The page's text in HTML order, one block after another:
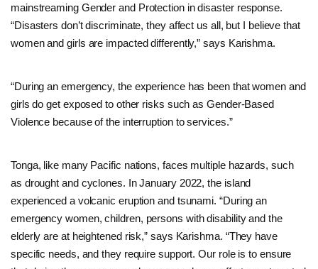
mainstreaming Gender and Protection in disaster response.
“Disasters don’t discriminate, they affect us all, but I believe that
women and girls are impacted differently,” says Karishma.
“During an emergency, the experience has been that women and
girls do get exposed to other risks such as Gender-Based
Violence because of the interruption to services.”
Tonga, like many Pacific nations, faces multiple hazards, such
as drought and cyclones. In January 2022, the island
experienced a volcanic eruption and tsunami. “During an
emergency women, children, persons with disability and the
elderly are at heightened risk,” says Karishma. “They have
specific needs, and they require support. Our role is to ensure